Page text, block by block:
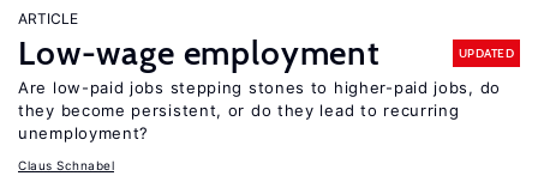
ARTICLE
Low-wage employment UPDATED
Are low-paid jobs stepping stones to higher-paid jobs, do
they become persistent, or do they lead to recurring
unemployment?
Claus Schnabel